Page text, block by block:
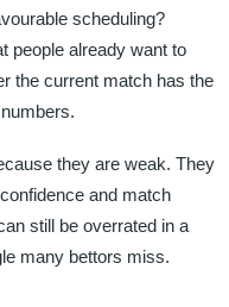
scheduling?
people already want to
the current match has the
they are weak. They
and match
still be overrated in a
many bettors miss.